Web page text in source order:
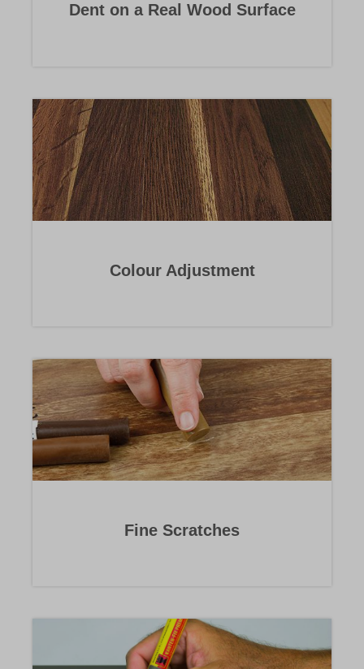
Dent on a Real Wood Surface
Colour Adjustment
Fine Scratches